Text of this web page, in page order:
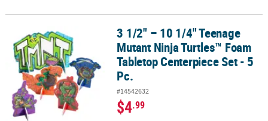
3 1/2" – 10 1/4" Teenage Mutant Ninja Turtles™ Foam Tabletop
3 1/2" – 10 1/4" Teenage
Mutant Ninja Turtles™ Foam
Tabletop Centerpiece Set - 5
Pc.
#14542632
$4.99